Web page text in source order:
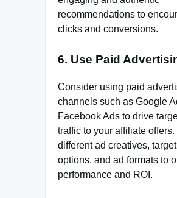
recommendations to
clicks and conversions.
6. Use Paid
Consider using paid
channels such as Google
Facebook Ads to drive
traffic to your affiliate offers.
different ad creatives,
options, and ad formats to
performance and ROI.